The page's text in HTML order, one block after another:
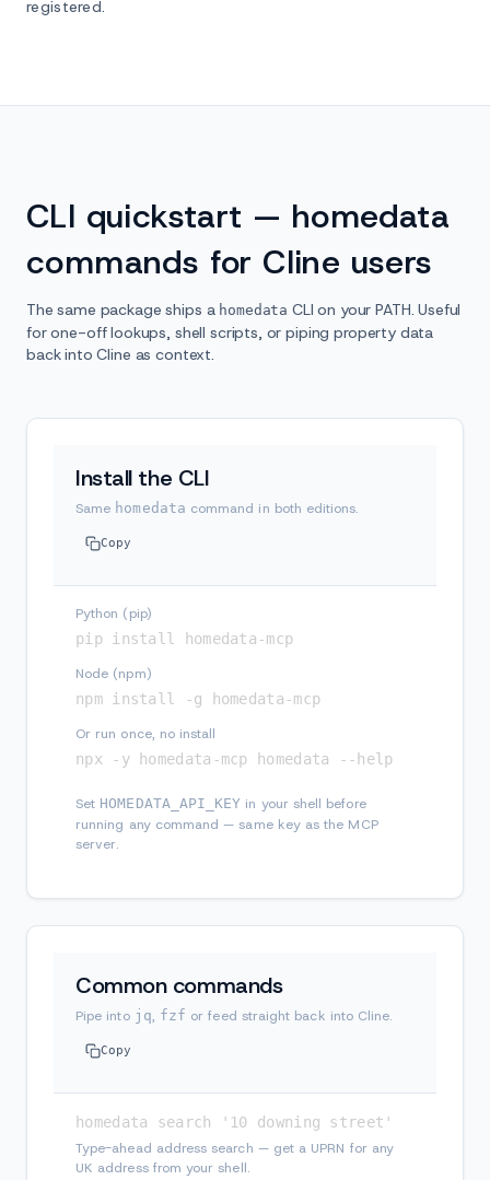
registered.
CLI quickstart — homedata
commands for Cline users
The same package ships a homedata CLI on your PATH. Useful
for one-off lookups, shell scripts, or piping property data
back into Cline as context.
Install the CLI
Same homedata command in both editions.
Copy
Python (pip)
pip install homedata-mcp
Node (npm)
npm install -g homedata-mcp
Or run once, no install
npx -y homedata-mcp homedata --help
Set HOMEDATA_API_KEY in your shell before
running any command — same key as the MCP
server.
Common commands
Pipe into jq, fzf or feed straight back into Cline.
Copy
homedata search '10 downing street'
Type-ahead address search — get a UPRN for any
UK address from your shell.